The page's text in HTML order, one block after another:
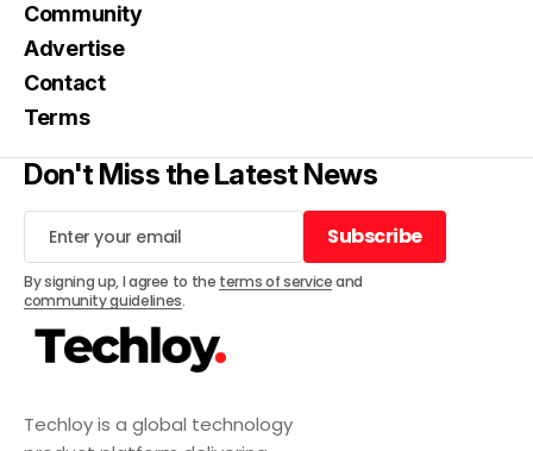
Techloy is a global technology
Community
Advertise
Contact
Terms
Don't Miss the Latest News
Subscribe
Subscribe
By signing up, I agree to the terms of serviceand
community guidelines.